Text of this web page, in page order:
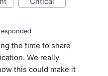
the time to share
We really
this could make it